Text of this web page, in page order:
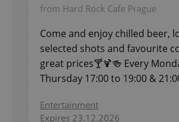
from Hard Rock Cafe Prague
Come and enjoy chilled beer,
selected shots and favourite
great prices🍸🍹🍻 Every
Thursday 17:00 to 19:00 &
Entertainment
Expires 23.12.2026